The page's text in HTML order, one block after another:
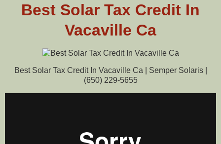
Best Solar Tax Credit In
Vacaville Ca
Best Solar Tax Credit In Vacaville Ca | Semper Solaris |
(650) 229-5655